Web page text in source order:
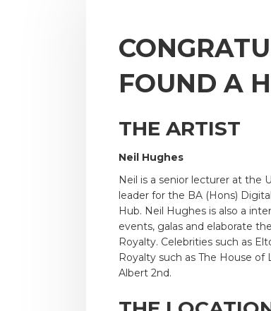
FOUND A
THE ARTIST
Neil Hughes
Neil is a senior lecturer at the
leader for the BA (Hons)
Hub. Neil Hughes is also a
events, galas and elaborate
Royalty. Celebrities such as
Royalty such as The House
Albert 2nd.